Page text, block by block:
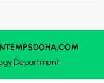
Department